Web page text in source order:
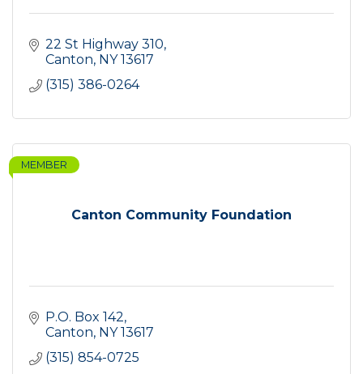
22 St Highway 310
Canton NY 13617
(315) 386-0264
Canton Community Foundation
MEMBER
P.O. Box 142
Canton NY 13617
(315) 854-0725